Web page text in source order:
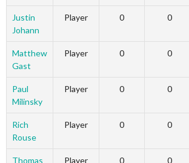
Justin
Johann
Player 0 0
Matthew
Gast
Player 0 0
Paul
Milinsky
Player 0 0
Rich
Rouse
Player 0 0
Thomas Player 0 0